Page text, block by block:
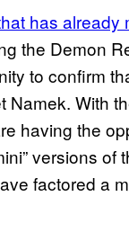
has already
the Demon
to confirm
With
having the
versions of
factored a